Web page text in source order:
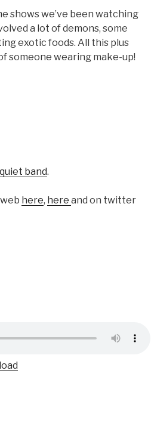
shows we’ve been watching
a lot of demons, some
exotic foods. All this plus
someone wearing make-up!
band.
here, here and on twitter